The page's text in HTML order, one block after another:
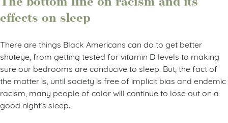
effects on sleep
There are things Black Americans can do to get better
shuteye, from getting tested for vitamin D levels to making
sure our bedrooms are conducive to sleep. But, the fact of
the matter is, until society is free of implicit bias and endemic
racism, many people of color will continue to lose out on a
good night’s sleep.